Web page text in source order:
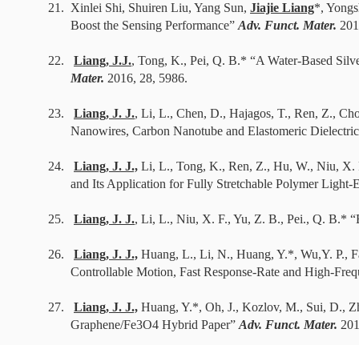
21. Xinlei Shi, Shuiren Liu, Yang Sun, Jiajie Liang*,
Boost the Sensing Performance” Adv. Funct. Mater.
22. Liang, J.J., Tong, K., Pei, Q. B.* “A Water-Based
Mater. 2016, 28, 5986.
23. Liang, J. J., Li, L., Chen, D., Hajagos, T., Ren, Z.,
Nanowires, Carbon Nanotube and Elastomeric
24. Liang, J. J., Li, L., Tong, K., Ren, Z., Hu, W., Niu, X.
and Its Application for Fully Stretchable Polymer Light-
25. Liang, J. J., Li, L., Niu, X. F., Yu, Z. B., Pei., Q. B.*
26. Liang, J. J., Huang, L., Li, N., Huang, Y.*, Wu,Y. P.,
Controllable Motion, Fast Response-Rate and High-
27. Liang, J. J., Huang, Y.*, Oh, J., Kozlov, M., Sui, D.,
Graphene/Fe3O4 Hybrid Paper” Adv. Funct. Mater.